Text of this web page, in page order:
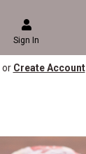
Sign In
or Create Account